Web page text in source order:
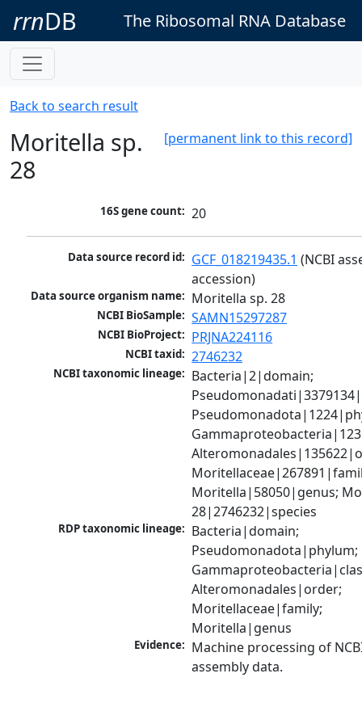
rrnDB The Ribosomal RNA Database
Back to search result
[permanent link to this record]
Moritella sp.
28
16S gene count: 20
Data source record id: GCF_018219435.1 (NCBI
accession)
Data source organism name: Moritella sp. 28
NCBI BioSample: SAMN15297287
NCBI BioProject: PRJNA224116
NCBI taxid: 2746232
NCBI taxonomic lineage: Bacteria|2|domain;
Moritella|58050|genus;
28|2746232|species
RDP taxonomic lineage: Bacteria|domain;
Pseudomonadota|phylum;
Alteromonadales|order;
Moritellaceae|family;
Moritella|genus
Evidence: Machine processing of
assembly data.